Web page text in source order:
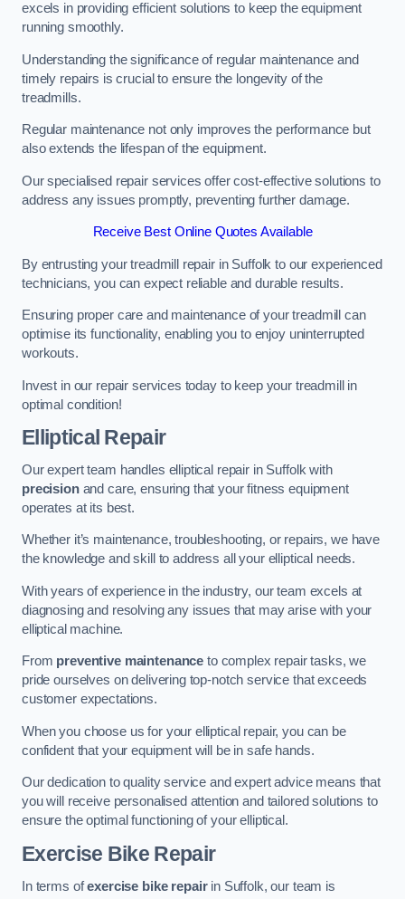
excels in providing efficient solutions to keep the equipment
running smoothly.
Understanding the significance of regular maintenance and
timely repairs is crucial to ensure the longevity of the
treadmills.
Regular maintenance not only improves the performance but
also extends the lifespan of the equipment.
Our specialised repair services offer cost-effective solutions to
address any issues promptly, preventing further damage.
Receive Best Online Quotes Available
By entrusting your treadmill repair in Suffolk to our experienced
technicians, you can expect reliable and durable results.
Ensuring proper care and maintenance of your treadmill can
optimise its functionality, enabling you to enjoy uninterrupted
workouts.
Invest in our repair services today to keep your treadmill in
optimal condition!
Elliptical Repair
Our expert team handles elliptical repair in Suffolk with
precisionand care, ensuring that your fitness equipment
operates at its best.
Whether it’s maintenance, troubleshooting, or repairs, we have
the knowledge and skill to address all your elliptical needs.
With years of experience in the industry, our team excels at
diagnosing and resolving any issues that may arise with your
elliptical machine.
From preventive maintenance to complex repair tasks, we
pride ourselves on delivering top-notch service that exceeds
customer expectations.
When you choose us for your elliptical repair, you can be
confident that your equipment will be in safe hands.
Our dedication to quality service and expert advice means that
you will receive personalised attention and tailored solutions to
ensure the optimal functioning of your elliptical.
Exercise Bike Repair
In terms ofexercise bike repairin Suffolk, our team is